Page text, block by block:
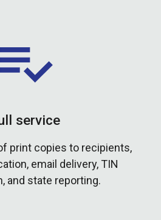
service
print copies to recipients,
email delivery, TIN
and state reporting.